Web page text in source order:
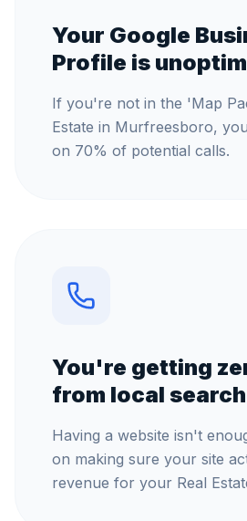
Your Google
Profile is
If you're not in the 'Map
Estate in Murfreesboro,
on 70% of potential calls.
You're getting
from local
Having a website isn't
on making sure your site
revenue for your Real